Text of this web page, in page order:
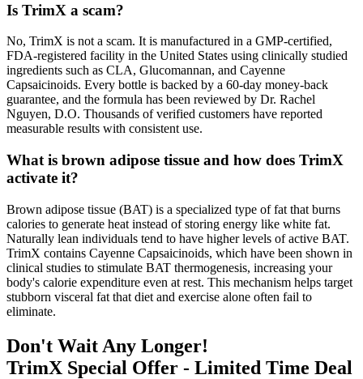
Is TrimX a scam?
No, TrimX is not a scam. It is manufactured in a GMP-certified,
FDA-registered facility in the United States using clinically studied
ingredients such as CLA, Glucomannan, and Cayenne
Capsaicinoids. Every bottle is backed by a 60-day money-back
guarantee, and the formula has been reviewed by Dr. Rachel
Nguyen, D.O. Thousands of verified customers have reported
measurable results with consistent use.
What is brown adipose tissue and how does TrimX
activate it?
Brown adipose tissue (BAT) is a specialized type of fat that burns
calories to generate heat instead of storing energy like white fat.
Naturally lean individuals tend to have higher levels of active BAT.
TrimX contains Cayenne Capsaicinoids, which have been shown in
clinical studies to stimulate BAT thermogenesis, increasing your
body's calorie expenditure even at rest. This mechanism helps target
stubborn visceral fat that diet and exercise alone often fail to
eliminate.
Don't Wait Any Longer!
TrimX Special Offer - Limited Time Deal